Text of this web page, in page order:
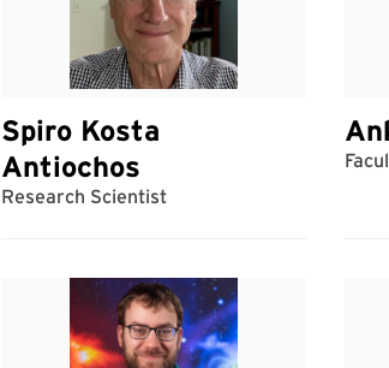
Spiro Kosta
Antiochos
Research Scientist